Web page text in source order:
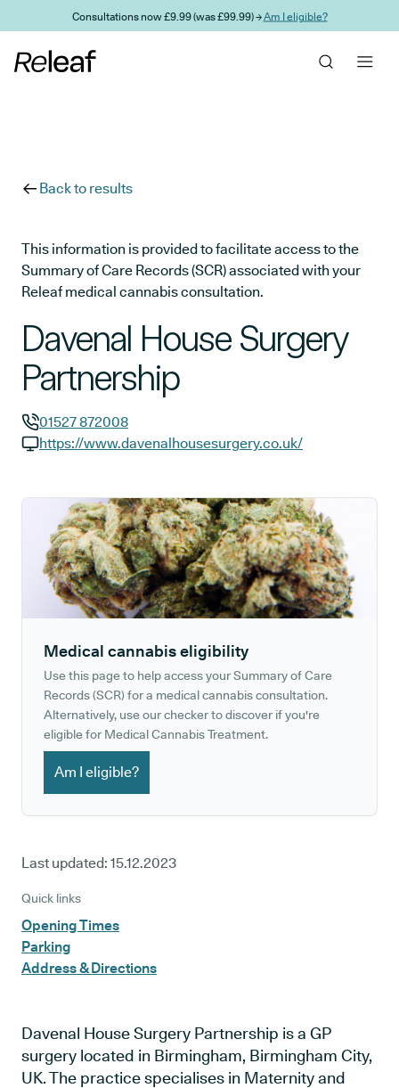
Skip to main contentConsultations now £9.99 (was £99.99) →Am I eligible?
Back to results
This information is provided to facilitate access to the
Summary of Care Records (SCR) associated with your
Releaf medical cannabis consultation.
Davenal House Surgery
Partnership
GP phone number:
01527 872008
https://www.davenalhousesurgery.co.uk/
Medical cannabis eligibility
Use this page to help access your Summary of Care
Records (SCR) for a medical cannabis consultation.
Alternatively, use our checker to discover if you're
eligible for Medical Cannabis Treatment.
Am I eligible?
Last updated: 15.12.2023
Quick links
Opening Times
Parking
Address & Directions
Davenal House Surgery Partnership is a GP
surgery located in Birmingham, Birmingham City,
UK. The practice specialises in Maternity and